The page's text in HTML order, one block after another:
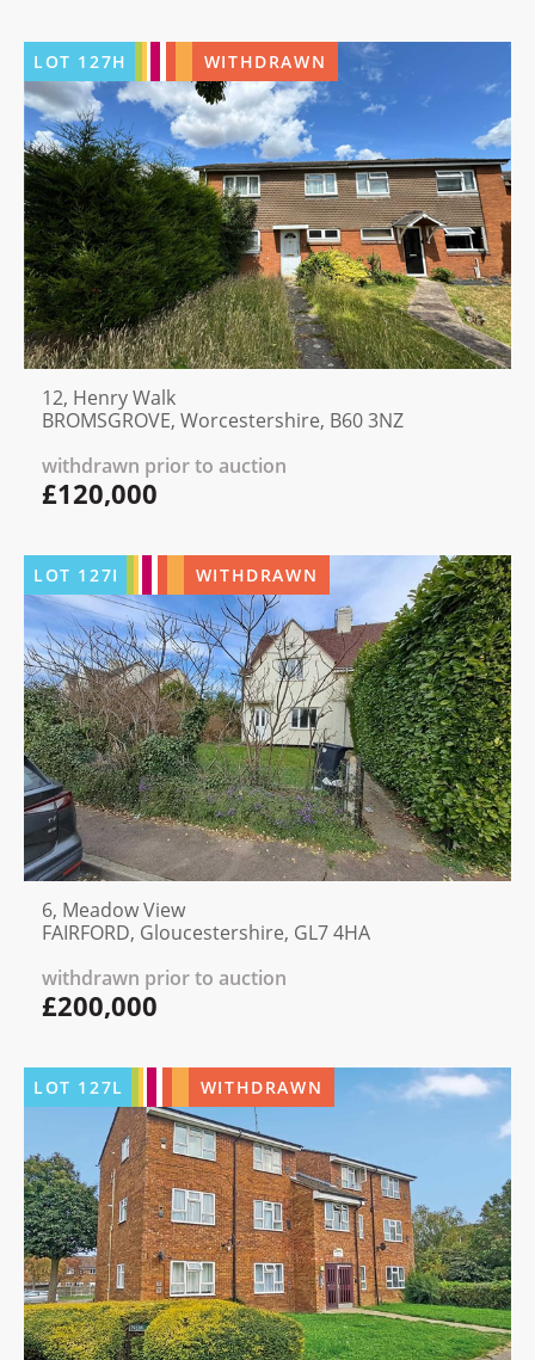
LOT 127H WITHDRAWN
12, Henry Walk
BROMSGROVE, Worcestershire, B60 3NZ
withdrawn prior to auction
£120,000
LOT 127I WITHDRAWN
6, Meadow View
FAIRFORD, Gloucestershire, GL7 4HA
withdrawn prior to auction
£200,000
LOT 127L WITHDRAWN